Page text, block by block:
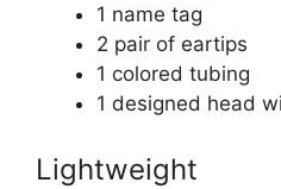
1 name tag
2 pair of eartips
1 colored tubing
1 designed head
Lightweight